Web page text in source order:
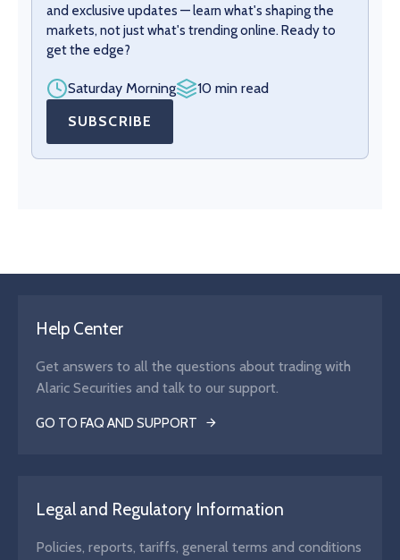
and exclusive updates — learn what's shaping the
markets, not just what's trending online. Ready to
get the edge?
Saturday Morning
10 min read
SUBSCRIBE
Help Center
Get answers to all the questions about trading with
Alaric Securities and talk to our support.
GO TO FAQ AND SUPPORT
Legal and Regulatory Information
Policies, reports, tariffs, general terms and conditions